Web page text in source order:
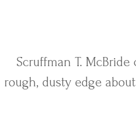
Scruffman T.
rough, dusty edge